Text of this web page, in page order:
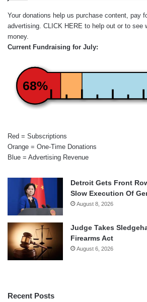
Your donations help us purchase content, pay
advertising. CLICK HERE to help out or to see
money.
Current Fundraising for July:
68%
Red = Subscriptions
Orange = One-Time Donations
Blue = Advertising Revenue
Detroit Gets Front
Slow Execution Of
August 8, 2026
Judge Takes
Firearms Act
August 6, 2026
Recent Posts